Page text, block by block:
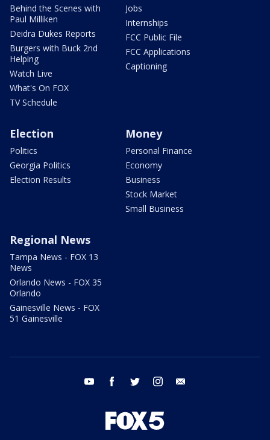
Behind the Scenes with
Paul Milliken
Deidra Dukes Reports
Burgers with Buck 2nd
Helping
Watch Live
What's On FOX
TV Schedule
Jobs
Internships
FCC Public File
FCC Applications
Captioning
Election
Politics
Georgia Politics
Election Results
Money
Personal Finance
Economy
Business
Stock Market
Small Business
Regional News
Tampa News - FOX 13
News
Orlando News - FOX 35
Orlando
Gainesville News - FOX
51 Gainesville
youtube facebook twitter instagram